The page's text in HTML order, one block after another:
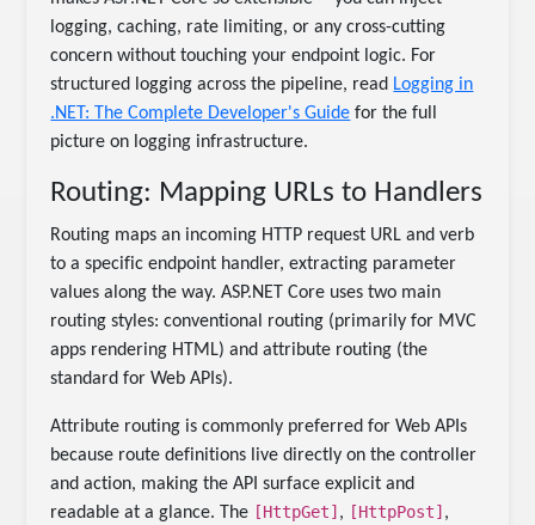
logging, caching, rate limiting, or any cross-cutting
concern without touching your endpoint logic. For
structured logging across the pipeline, read Logging in
.NET: The Complete Developer's Guide for the full
picture on logging infrastructure.
Routing: Mapping URLs to Handlers
Routing maps an incoming HTTP request URL and verb
to a specific endpoint handler, extracting parameter
values along the way. ASP.NET Core uses two main
routing styles: conventional routing (primarily for MVC
apps rendering HTML) and attribute routing (the
standard for Web APIs).
Attribute routing is commonly preferred for Web APIs
because route definitions live directly on the controller
and action, making the API surface explicit and
readable at a glance. The [HttpGet] , [HttpPost] ,